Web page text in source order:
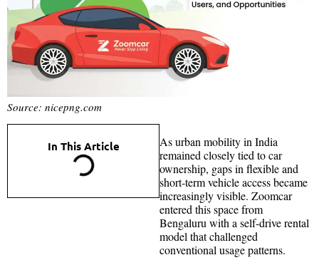
Source: nicepng.com
In This Article
As urban mobility in India
remained closely tied to car
ownership, gaps in flexible and
short-term vehicle access became
increasingly visible. Zoomcar
entered this space from
Bengaluru with a self-drive rental
model that challenged
conventional usage patterns.